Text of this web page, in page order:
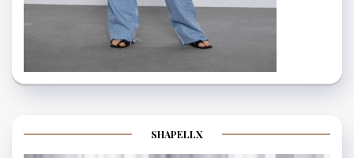
SHAPELLX